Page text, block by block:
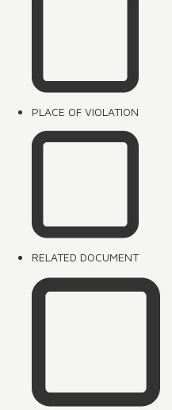
PLACE OF VIOLATION
RELATED DOCUMENT